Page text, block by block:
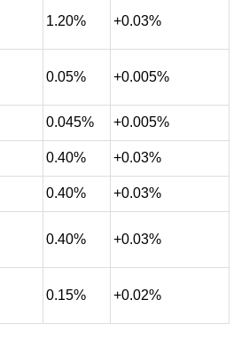
1.20% +0.03%
0.05% +0.005%
0.045% +0.005%
0.40% +0.03%
0.40% +0.03%
0.40% +0.03%
0.15% +0.02%